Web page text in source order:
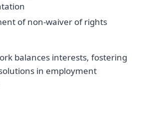
of non-waiver of rights
balances interests, fostering
in employment